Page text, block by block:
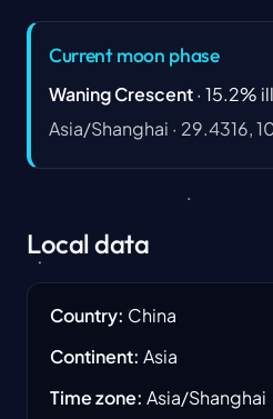
Current moon phase
Waning Crescent· 15.2%
Asia/Shanghai · 29.4316,
Local data
Country: China
Continent: Asia
Time zone: Asia/Shanghai